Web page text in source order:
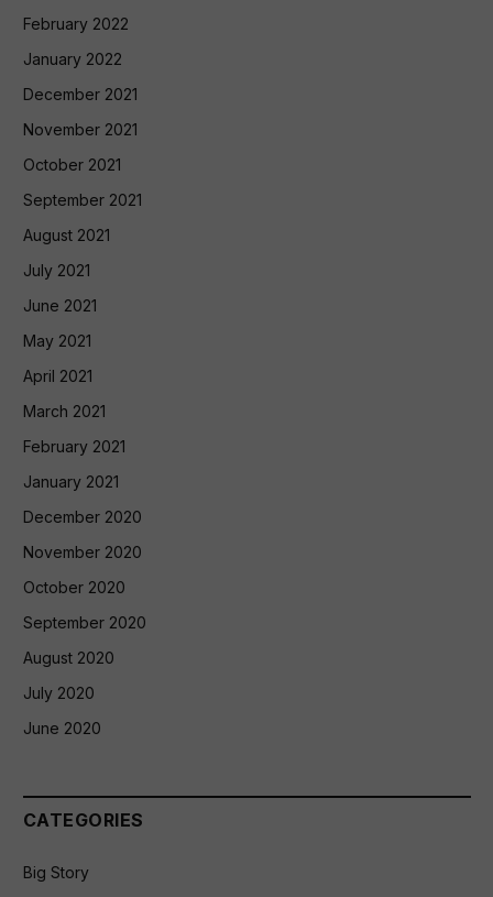
February 2022
January 2022
December 2021
November 2021
October 2021
September 2021
August 2021
July 2021
June 2021
May 2021
April 2021
March 2021
February 2021
January 2021
December 2020
November 2020
October 2020
September 2020
August 2020
July 2020
June 2020
CATEGORIES
Big Story